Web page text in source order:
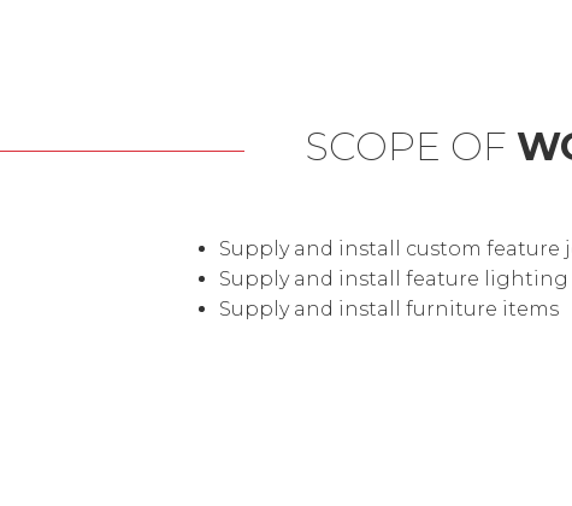
SCOPE OF
Supply and install custom feature
Supply and install feature
Supply and install furniture items